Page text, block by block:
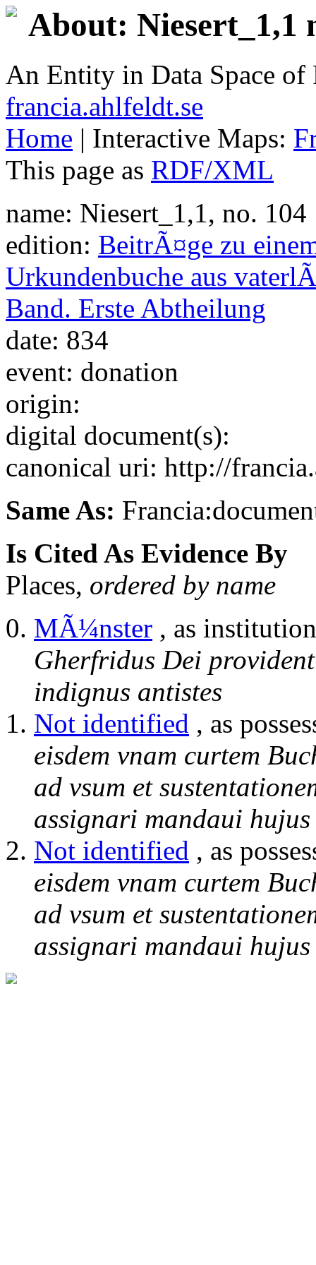
About: Niesert_1,1
An Entity in Data Space
francia.ahlfeldt.se
Home | Interactive Maps:
This page as RDF/XML
name: Niesert_1,1, no. 104
edition: BeitrÃ¤ge zu
Urkundenbuche aus
Band. Erste Abtheilung
date: 834
event: donation
origin:
digital document(s):
canonical uri: http://
Same As:
Is Cited As Evidence By
Places, ordered by name
MÃ¼nster , as
Gherfridus Dei
indignus antistes
Not identified , as
eisdem vnam curtem
ad vsum et
assignari mandaui
Not identified , as
eisdem vnam curtem
ad vsum et
assignari mandaui